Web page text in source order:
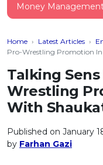
PERSONAL
Suggest Me
Islamic Personal
NEW iMoney Financial
Business Loan
Credit Card
FIND A CARD
Suggest Me Credit
Top 10 Credit Cards
BROWSE CARDS BY
Insurance
HEALTH &
Medical Insurance
Critical Illness
Savings &
SAVE
All Fixed Deposits
Islamic Fixed Deposits
Tools
CALCULATORS
Articles
Money
Home › Latest Articles ›
Pro-Wrestling Promotion
Talking
Wrestling
With
Published on January
by Farhan Gazi